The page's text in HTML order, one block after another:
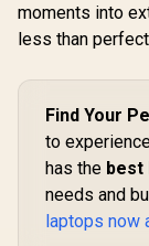
moments into
less than
Find Your
to
has the best
needs and
laptops now